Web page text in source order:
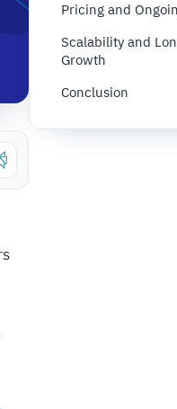
Pricing and
Scalability and
Growth
Conclusion